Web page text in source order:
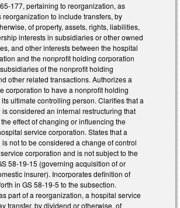
177, pertaining to reorganization, as
reorganization to include transfers, by
of property, assets, rights, liabilities,
interests in subsidiaries or other owned
and other interests between the hospital
and the nonprofit holding corporation
of the nonprofit holding
other related transactions. Authorizes a
corporation to have a nonprofit holding
ultimate controlling person. Clarifies that a
considered an internal restructuring that
effect of changing or influencing the
service corporation. States that a
not to be considered a change of control
corporation and is not subject to the
58-19-15 (governing acquisition of or
insurer). Incorporates definition of
in GS 58-19-5 to the subsection.
part of a reorganization, a hospital service
transfer, by dividend or otherwise, of